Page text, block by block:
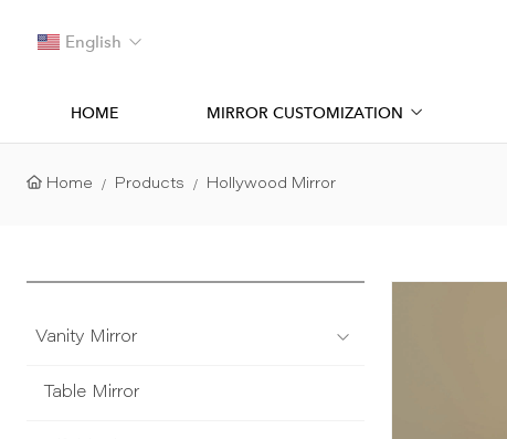
English
HOME MIRROR CUSTOMIZATION
Home Products Hollywood Mirror
Vanity Mirror
Table Mirror